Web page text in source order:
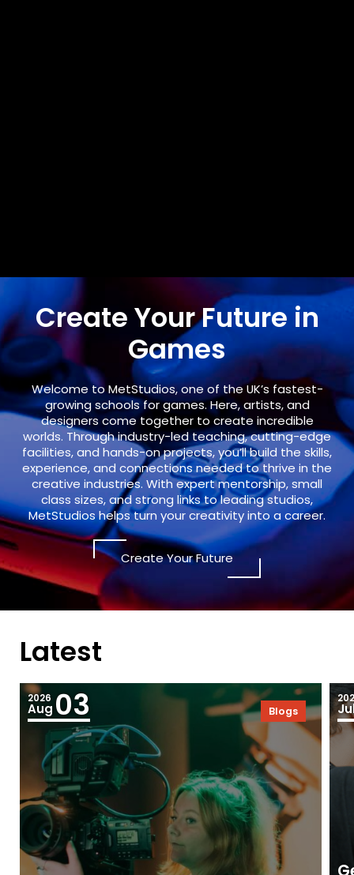
Create Your Future in
Games
Welcome toMetStudios, one of the UK’s fastest-
growing schools for games. Here, artists, and
designers come together to create incredible
worlds. Through industry-led teaching, cutting-edge
facilities, and hands-on projects, you’ll build the skills,
experience, and connections needed to thrive in the
creative industries. With expert mentorship, small
class sizes, and strong links to leading studios,
MetStudios helps turn your creativity into a career.
Create Your Future
Latest
2026
Aug 03 Blogs